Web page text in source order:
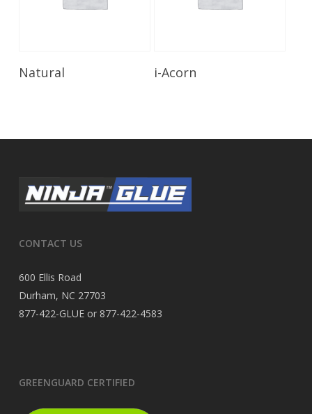
Read More
Natural i-Acorn
CONTACT US
600 Ellis Road
Durham, NC 27703
877-422-GLUE or 877-422-4583
GREENGUARD CERTIFIED